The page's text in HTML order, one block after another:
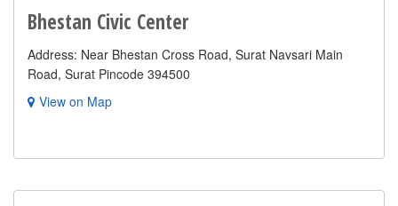
Bhestan Civic Center
Address: Near Bhestan Cross Road, Surat Navsari Main
Road, Surat Pincode 394500
View on Map